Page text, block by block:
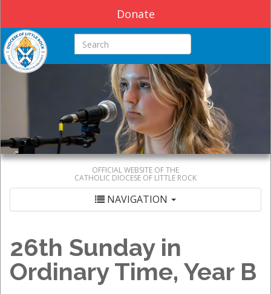
Donate
Search this site
OFFICIAL WEBSITE OF THE
CATHOLIC DIOCESE OF LITTLE ROCK
NAVIGATION
26th Sunday in
Ordinary Time, Year B